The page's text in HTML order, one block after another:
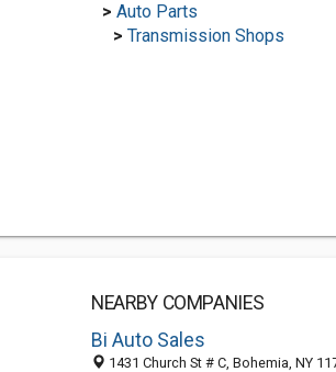
> Auto Parts
> Transmission Shops
NEARBY COMPANIES
Bi Auto Sales
1431 Church St # C, Bohemia, NY 11716-